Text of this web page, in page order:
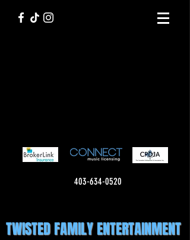
403-634-0520
TWISTED FAMILY ENTERTAINMENT